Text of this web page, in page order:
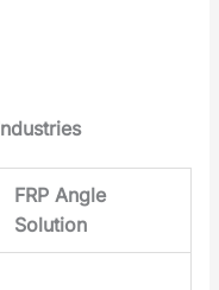
FRP Angle
Solution